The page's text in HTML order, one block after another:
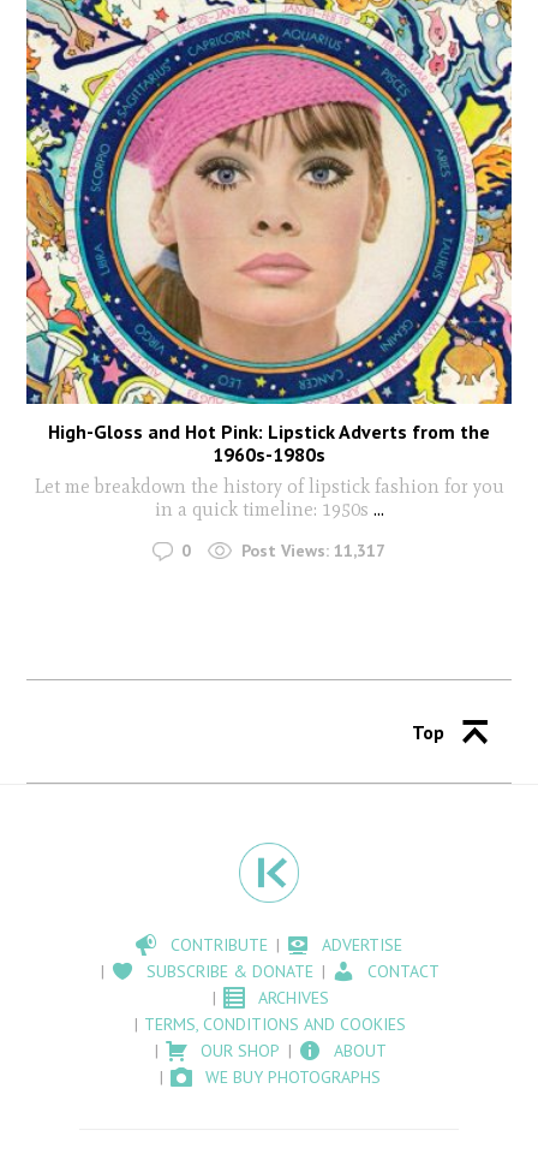
High-Gloss and Hot Pink: Lipstick Adverts from the
1960s-1980s
Let me breakdown the history of lipstick fashion for you
in a quick timeline: 1950s ...
0 Post Views: 11,317
Top
CONTRIBUTE
ADVERTISE
SUBSCRIBE & DONATE
CONTACT
ARCHIVES
TERMS, CONDITIONS AND COOKIES
OUR SHOP
ABOUT
WE BUY PHOTOGRAPHS